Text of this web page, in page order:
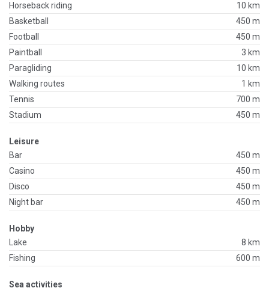
Horseback riding
10 km
Basketball
450 m
Football
450 m
Paintball
3 km
Paragliding
10 km
Walking routes
1 km
Tennis
700 m
Stadium
450 m
Leisure
Bar
450 m
Casino
450 m
Disco
450 m
Night bar
450 m
Hobby
Lake
8 km
Fishing
600 m
Sea activities